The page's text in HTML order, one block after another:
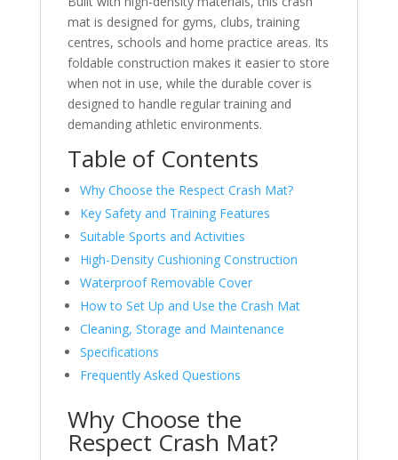
mat is designed for gyms, clubs, training
centres, schools and home practice areas. Its
foldable construction makes it easier to store
when not in use, while the durable cover is
designed to handle regular training and
demanding athletic environments.
Table of Contents
Why Choose the Respect Crash Mat?
Key Safety and Training Features
Suitable Sports and Activities
High-Density Cushioning Construction
Waterproof Removable Cover
How to Set Up and Use the Crash Mat
Cleaning, Storage and Maintenance
Specifications
Frequently Asked Questions
Why Choose the
Respect Crash Mat?